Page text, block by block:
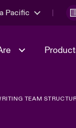
Pacific
Management
Solutions
TEAM